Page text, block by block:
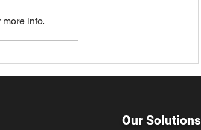
Signals Major Changes for
Importers of Record
info.
Our Solutions